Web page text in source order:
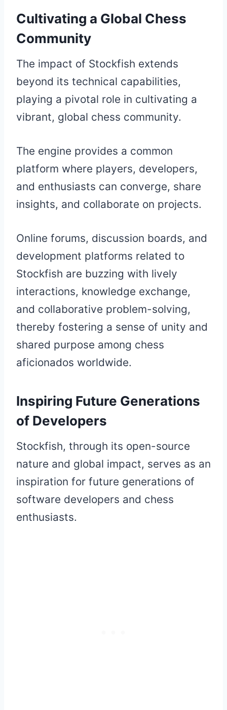
Cultivating a Global Chess
Community
The impact of Stockfish extends
beyond its technical capabilities,
playing a pivotal role in cultivating a
vibrant, global chess community.
The engine provides a common
platform where players, developers,
and enthusiasts can converge, share
insights, and collaborate on projects.
Online forums, discussion boards, and
development platforms related to
Stockfish are buzzing with lively
interactions, knowledge exchange,
and collaborative problem-solving,
thereby fostering a sense of unity and
shared purpose among chess
aficionados worldwide.
Inspiring Future Generations
of Developers
Stockfish, through its open-source
nature and global impact, serves as an
inspiration for future generations of
software developers and chess
enthusiasts.